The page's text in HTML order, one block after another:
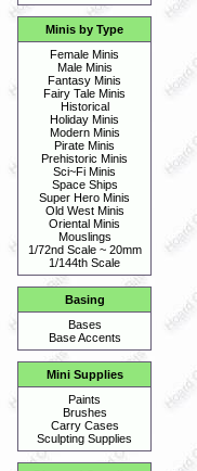
Minis by Type
Female Minis
Male Minis
Fantasy Minis
Fairy Tale Minis
Historical
Holiday Minis
Modern Minis
Pirate Minis
Prehistoric Minis
Sci~Fi Minis
Space Ships
Super Hero Minis
Old West Minis
Oriental Minis
Mouslings
1/72nd Scale ~ 20mm
1/144th Scale
Basing
Bases
Base Accents
Mini Supplies
Paints
Brushes
Carry Cases
Sculpting Supplies